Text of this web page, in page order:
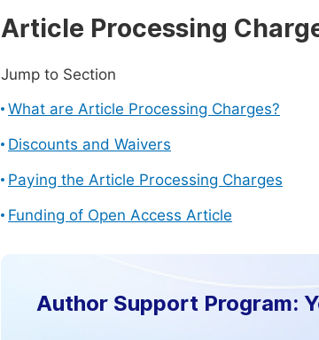
Article Processing
Jump to Section
What are Article Processing Charges?
Discounts and Waivers
Paying the Article Processing Charges
Funding of Open Access Article
Author Support Program: